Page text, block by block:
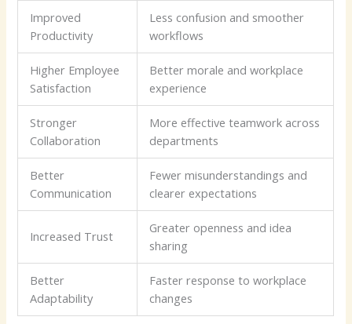
Improved
Productivity
Less confusion and smoother
workflows
Higher Employee
Satisfaction
Better morale and workplace
experience
Stronger
Collaboration
More effective teamwork across
departments
Better
Communication
Fewer misunderstandings and
clearer expectations
Increased Trust
Greater openness and idea
sharing
Better
Adaptability
Faster response to workplace
changes